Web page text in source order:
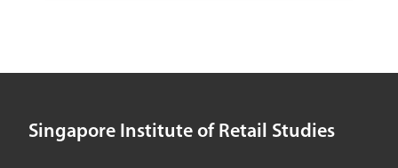
communication using real-time customer
Singapore Institute of Retail Studies